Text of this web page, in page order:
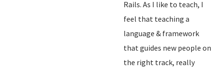
Rails. As I like to teach, I
feel that teaching a
language & framework
that guides new people on
the right track, really